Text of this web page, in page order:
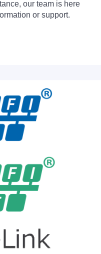
our team is here
or support.